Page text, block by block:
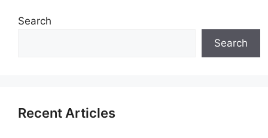
Search
Search
Recent Articles